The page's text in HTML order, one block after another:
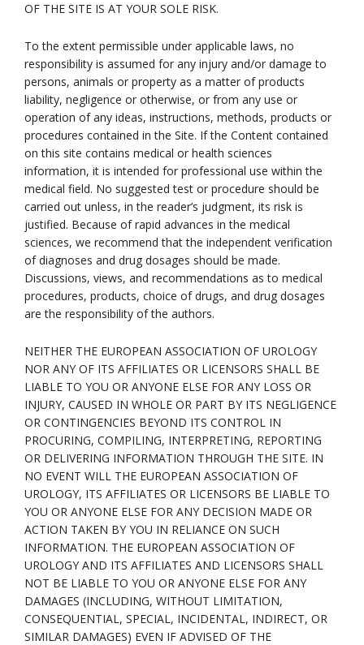
OF THE SITE IS AT YOUR SOLE RISK.
To the extent permissible under applicable laws, no
responsibility is assumed for any injury and/or damage to
persons, animals or property as a matter of products
liability, negligence or otherwise, or from any use or
operation of any ideas, instructions, methods, products or
procedures contained in the Site. If the Content contained
on this site contains medical or health sciences
information, it is intended for professional use within the
medical field. No suggested test or procedure should be
carried out unless, in the reader’s judgment, its risk is
justified. Because of rapid advances in the medical
sciences, we recommend that the independent verification
of diagnoses and drug dosages should be made.
Discussions, views, and recommendations as to medical
procedures, products, choice of drugs, and drug dosages
are the responsibility of the authors.
NEITHER THE EUROPEAN ASSOCIATION OF UROLOGY
NOR ANY OF ITS AFFILIATES OR LICENSORS SHALL BE
LIABLE TO YOU OR ANYONE ELSE FOR ANY LOSS OR
INJURY, CAUSED IN WHOLE OR PART BY ITS NEGLIGENCE
OR CONTINGENCIES BEYOND ITS CONTROL IN
PROCURING, COMPILING, INTERPRETING, REPORTING
OR DELIVERING INFORMATION THROUGH THE SITE. IN
NO EVENT WILL THE EUROPEAN ASSOCIATION OF
UROLOGY, ITS AFFILIATES OR LICENSORS BE LIABLE TO
YOU OR ANYONE ELSE FOR ANY DECISION MADE OR
ACTION TAKEN BY YOU IN RELIANCE ON SUCH
INFORMATION. THE EUROPEAN ASSOCIATION OF
UROLOGY AND ITS AFFILIATES AND LICENSORS SHALL
NOT BE LIABLE TO YOU OR ANYONE ELSE FOR ANY
DAMAGES (INCLUDING, WITHOUT LIMITATION,
CONSEQUENTIAL, SPECIAL, INCIDENTAL, INDIRECT, OR
SIMILAR DAMAGES) EVEN IF ADVISED OF THE